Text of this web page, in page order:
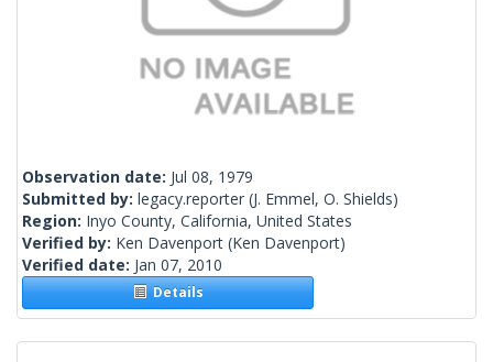
Observation date: Jul 08, 1979
Submitted by: legacy.reporter (J. Emmel, O. Shields)
Region: Inyo County, California, United States
Verified by: Ken Davenport (Ken Davenport)
Verified date: Jan 07, 2010
Details